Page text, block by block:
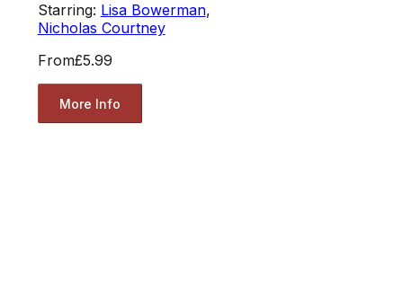
Starring: Lisa Bowerman,
Nicholas Courtney
From£5.99
More Info